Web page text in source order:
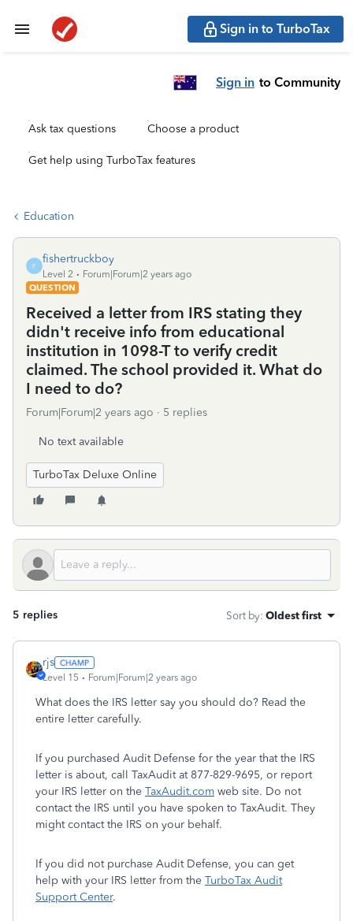
Sign in to TurboTax
Sign in to Community
Ask tax questions Choose a product
Get help using TurboTax features
Education
F
fishertruckboy
Level 2
Forum|Forum|2 years ago
QUESTION
Received a letter from IRS stating they
didn't receive info from educational
institution in 1098-T to verify credit
claimed. The school provided it. What do
I need to do?
Forum|Forum|2 years ago 5 replies
No text available
TurboTax Deluxe Online
5 replies Sort by: Oldest first
rjs
Level 15 Forum|Forum|2 years ago
What does the IRS letter say you should do? Read the
entire letter carefully.
If you purchased Audit Defense for the year that the IRS
letter is about, call TaxAudit at 877-829-9695, or report
your IRS letter on the TaxAudit.com web site. Do not
contact the IRS until you have spoken to TaxAudit. They
might contact the IRS on your behalf.
If you did not purchase Audit Defense, you can get
help with your IRS letter from the TurboTax Audit
Support Center.